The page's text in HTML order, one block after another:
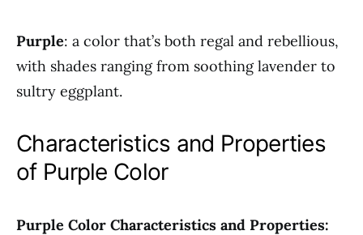
Purple: a color that’s both regal and rebellious,
with shades ranging from soothing lavender to
sultry eggplant.
Characteristics and Properties
of Purple Color
Purple Color Characteristics and Properties: